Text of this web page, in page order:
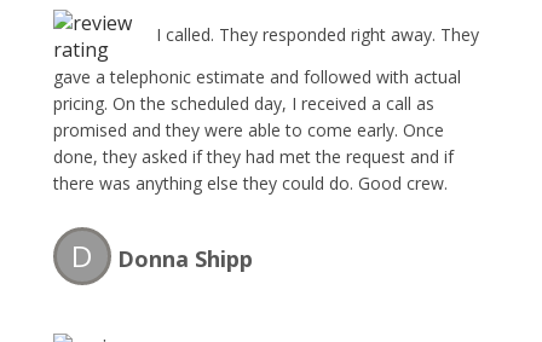
I called. They responded right away. They
gave a telephonic estimate and followed with actual
pricing. On the scheduled day, I received a call as
promised and they were able to come early. Once
done, they asked if they had met the request and if
there was anything else they could do. Good crew.
D Donna Shipp